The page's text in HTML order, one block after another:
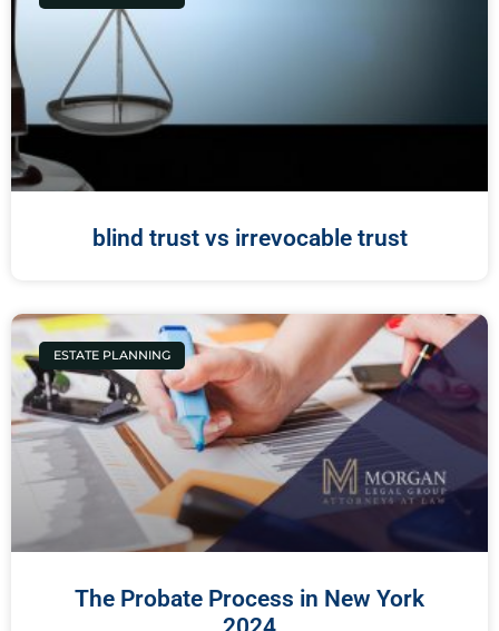
blind trust vs irrevocable trust
ESTATE PLANNING
The Probate Process in New York